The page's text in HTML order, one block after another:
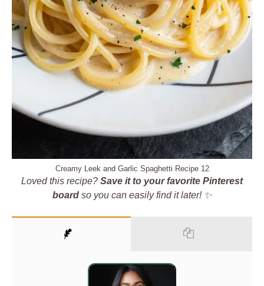
Creamy Leek and Garlic Spaghetti Recipe 12
Loved this recipe? Save it to your favorite Pinterest
board so you can easily find it later! ✨